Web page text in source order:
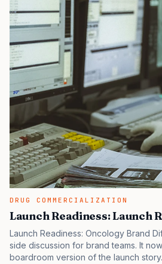
DRUG COMMERCIALIZATION
Launch Readiness:
Launch Readiness: Oncology Brand
side discussion for brand teams. It
boardroom version of the launch